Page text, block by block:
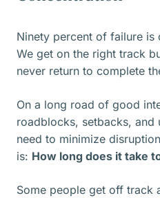
Ninety percent of failure is
We get on the right track
never return to complete
On a long road of good
roadblocks, setbacks, and
need to minimize
is: How long does it take
Some people get off track